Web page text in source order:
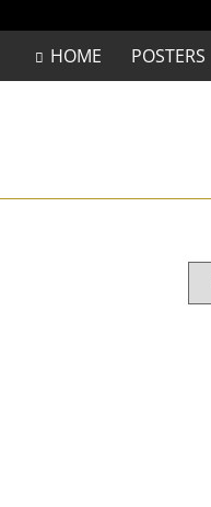
HOME POSTERS